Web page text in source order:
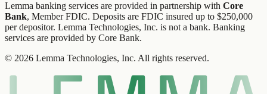
Lemma banking services are provided in partnership with Core
Bank, Member FDIC. Deposits are FDIC insured up to $250,000
per depositor. Lemma Technologies, Inc. is not a bank. Banking
services are provided by Core Bank.
© 2026 Lemma Technologies, Inc. All rights reserved.